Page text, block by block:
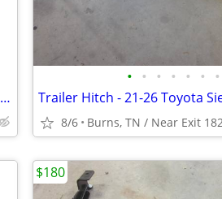
Brand New VW Turbo Parts 2012-2014 Passat 2.0tdi CKR 140HP
• • • • • • •
8/6 Burns, TN / Near Exit
$180